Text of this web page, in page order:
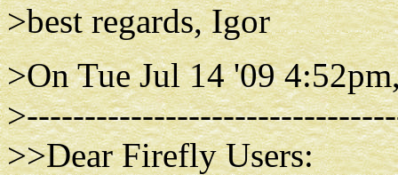
>best regards, Igor
>On Tue Jul 14 '09
>>Dear Firefly Users: